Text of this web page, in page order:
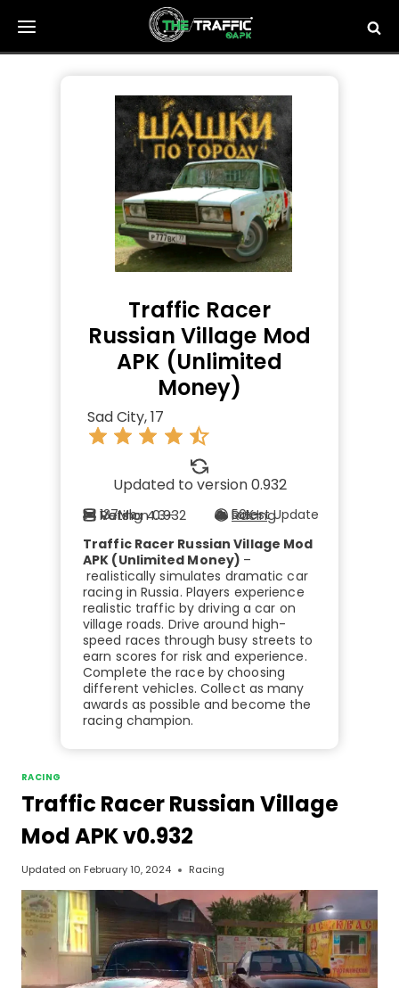
content
Traffic Racer
Russian Village Mod
APK (Unlimited
Money)
Sad City, 17
Updated to version 0.932
Rating 4.3+
Version 0.932
137Mb Racing
Latest Update
50K+
Traffic Racer Russian Village Mod
APK (Unlimited Money) –
realistically simulates dramatic car
racing in Russia. Players experience
realistic traffic by driving a car on
village roads. Drive around high-
speed races through busy streets to
earn scores for risk and experience.
Complete the race by choosing
different vehicles. Collect as many
awards as possible and become the
racing champion.
RACING
Traffic Racer Russian Village
Mod APK v0.932
Updated on February 10, 2024 Racing